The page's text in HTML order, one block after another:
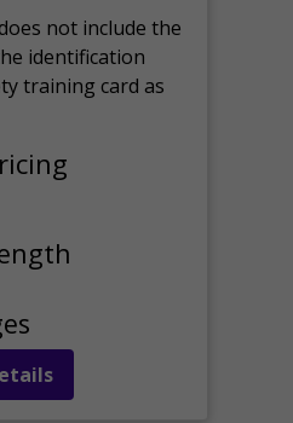
not include the
identification
training card as